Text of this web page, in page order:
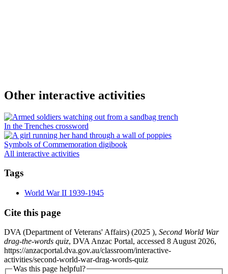
Other interactive activities
In the Trenches crossword
Symbols of Commemoration digibook
All interactive activities
Tags
World War II 1939-1945
Cite this page
DVA (Department of Veterans' Affairs) (2025 ), Second World War
drag-the-words quiz, DVA Anzac Portal, accessed 8 August 2026,
https://anzacportal.dva.gov.au/classroom/interactive-
activities/second-world-war-drag-words-quiz
Was this page helpful?